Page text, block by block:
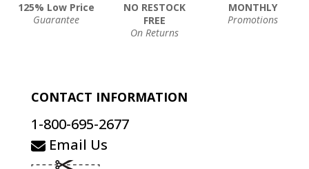
125% Low Price
Guarantee
NO RESTOCK
FREE
On Returns
MONTHLY
Promotions
CONTACT INFORMATION
1-800-695-2677
Email Us